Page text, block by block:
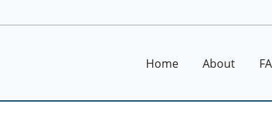
Home About